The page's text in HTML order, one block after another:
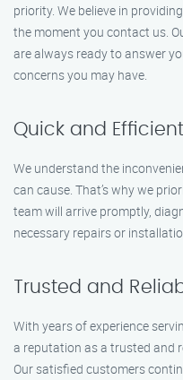
priority. We believe in
the moment you contact us.
are always ready to answer
concerns you may have.
Quick and
We understand the
can cause. That’s why we
team will arrive promptly,
necessary repairs or
Trusted and
With years of experience
a reputation as a trusted and
Our satisfied customers